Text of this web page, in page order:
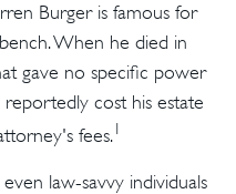
Burger is famous for
When he died in
gave no specific power
cost his estate
fees.1
law-savvy individuals